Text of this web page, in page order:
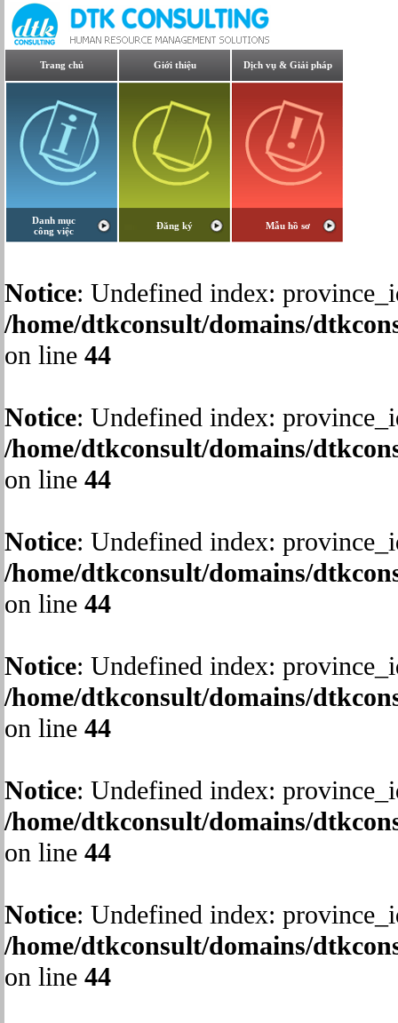
Trang chủ Giới thiệu Dịch vụ & Giải pháp
Danh mục
công việc
Đăng ký Mẫu hồ sơ
Notice: Undefined index:
/home/dtkconsult/domains/
on line 44
Notice: Undefined index:
/home/dtkconsult/domains/
on line 44
Notice: Undefined index:
/home/dtkconsult/domains/
on line 44
Notice: Undefined index:
/home/dtkconsult/domains/
on line 44
Notice: Undefined index:
/home/dtkconsult/domains/
on line 44
Notice: Undefined index:
/home/dtkconsult/domains/
on line 44